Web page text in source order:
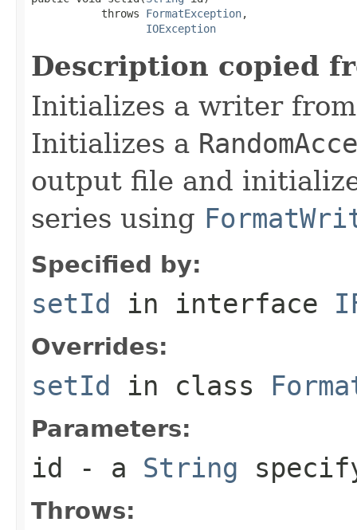
           throws
FormatException,
IOException
Description copied
Initializes a writer
Initializes a
output file and
series using
Specified by:
setId in interface
Overrides:
setId in class
Parameters:
id - a String
Throws: